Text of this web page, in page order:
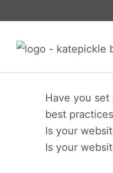
to
content
Have you
best
Is your
Is your